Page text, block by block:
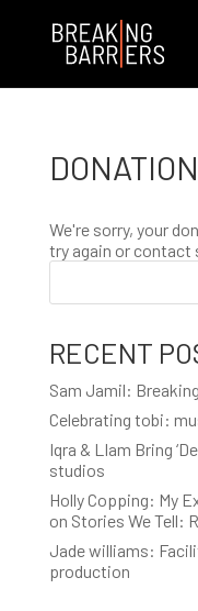
We're sorry, your
try again or contact
RECENT
Sam Jamil:
Celebrating tobi:
Iqra & LIam Bring
studios
Holly Copping: My
on Stories We Tell:
Jade williams:
production